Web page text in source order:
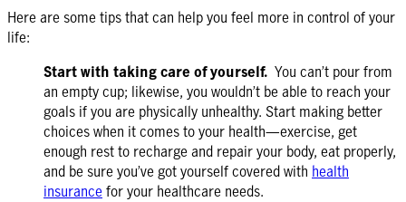
Here are some tips that can help you feel more in control of your
life:
Start with taking care of yourself. You can’t pour from
an empty cup; likewise, you wouldn’t be able to reach your
goals if you are physically unhealthy. Start making better
choices when it comes to your health—exercise, get
enough rest to recharge and repair your body, eat properly,
and be sure you’ve got yourself covered with health
insurancefor your healthcare needs.